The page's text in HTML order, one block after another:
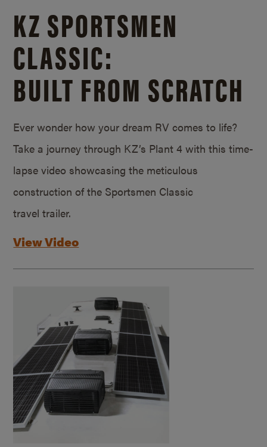
KZ SPORTSMEN
CLASSIC:
BUILT FROM SCRATCH
Ever wonder how your dream RV comes to life?
Take a journey through KZ’s Plant 4 with this time-
lapse video showcasing the meticulous
construction of the Sportsmen Classic
travel trailer.
View Video